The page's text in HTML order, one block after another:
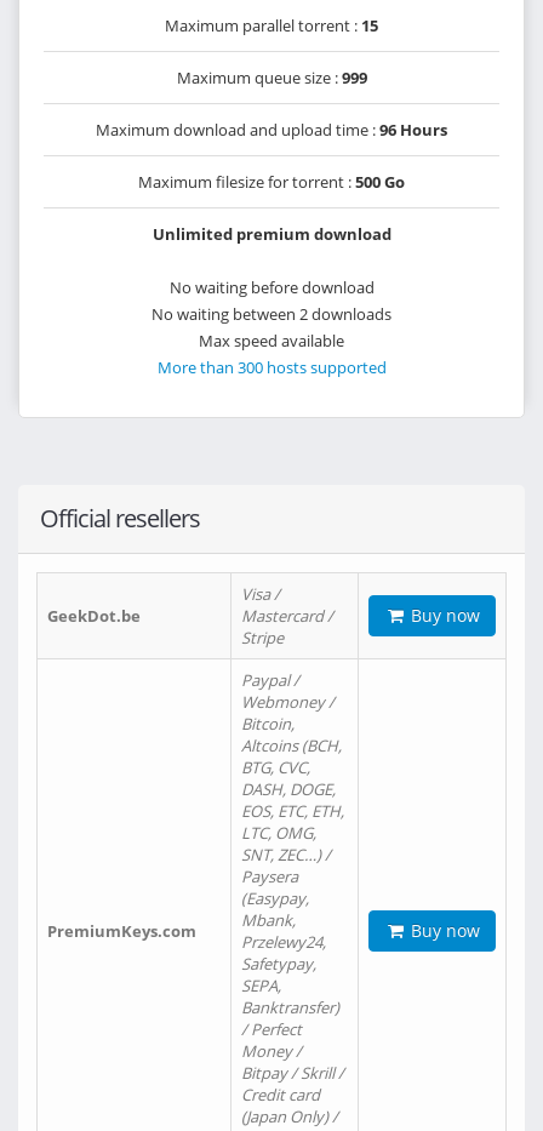
Maximum parallel torrent : 15
Maximum queue size :999
Maximum download and upload time :96 Hours
Maximum filesize for torrent :500 Go
Unlimited premium download
No waiting before download
No waiting between 2 downloads
Max speed available
More than 300 hosts supported
Official resellers
GeekDot.be
Visa /
Mastercard /
Stripe
Buy now
PremiumKeys.com
Paypal /
Webmoney /
Bitcoin,
Altcoins (BCH,
BTG, CVC,
DASH, DOGE,
EOS, ETC, ETH,
LTC, OMG,
SNT, ZEC…) /
Paysera
(Easypay,
Mbank,
Przelewy24,
Safetypay,
SEPA,
Banktransfer)
/ Perfect
Money /
Bitpay / Skrill /
Credit card
(Japan Only) /
Buy now